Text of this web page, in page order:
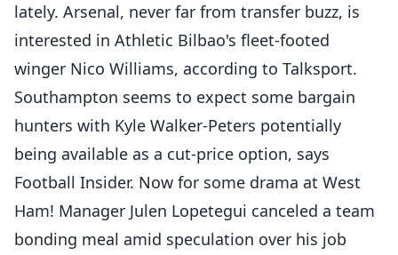
lately. Arsenal, never far from transfer buzz, is
interested in Athletic Bilbao's fleet-footed
winger Nico Williams, according to Talksport.
Southampton seems to expect some bargain
hunters with Kyle Walker-Peters potentially
being available as a cut-price option, says
Football Insider. Now for some drama at West
Ham! Manager Julen Lopetegui canceled a team
bonding meal amid speculation over his job